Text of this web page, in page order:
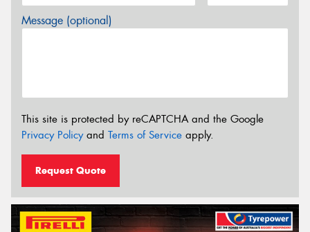
Message (optional)
This site is protected by reCAPTCHA and the Google
Privacy Policyand Terms of Service apply.
Request Quote